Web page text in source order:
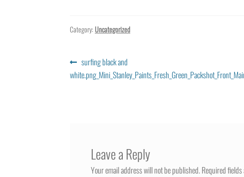
Category: Uncategorized
Post
navigation
Previous
post:
surfing black and
Leave a Reply
Your email address will not be published.Required